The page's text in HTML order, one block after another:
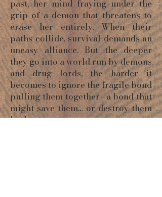
past, her mind fraying under the
grip of a demon that threatens to
erase her entirely. When their
paths collide, survival demands an
uneasy alliance. But the deeper
they go into a world run by demons
and drug lords, the harder it
becomes to ignore the fragile bond
pulling them together—a bond that
might save them… or destroy them
both.